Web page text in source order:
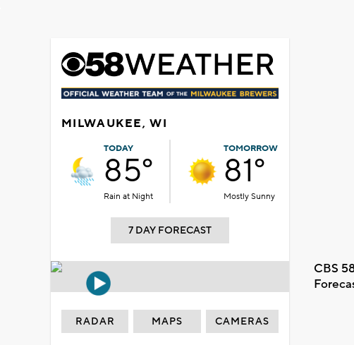
MILWAUKEE, WI
TODAY
85°
Rain at Night
TOMORROW
81°
Mostly Sunny
7 DAY FORECAST
CBS
RADAR MAPS CAMERAS